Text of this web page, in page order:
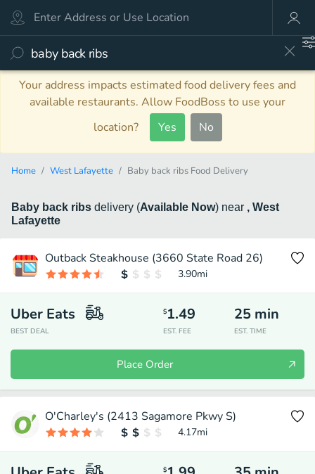
Your address impacts estimated food delivery fees and
available restaurants. Allow FoodBoss to use your
location?
Yes No
Home West Lafayette Baby back ribs Food Delivery
Baby back ribs delivery (Available Now) near , West
Lafayette
Outback Steakhouse (3660 State Road 26)
3.90mi
Uber Eats
BEST DEAL
$1.49
EST. FEE
25 min
EST. TIME
Place Order
O'Charley's (2413 Sagamore Pkwy S)
4.17mi
$